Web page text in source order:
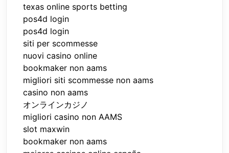
texas online sports betting
pos4d login
pos4d login
siti per scommesse
nuovi casino online
bookmaker non aams
migliori siti scommesse non aams
casino non aams
オンラインカジノ
migliori casino non AAMS
slot maxwin
bookmaker non aams